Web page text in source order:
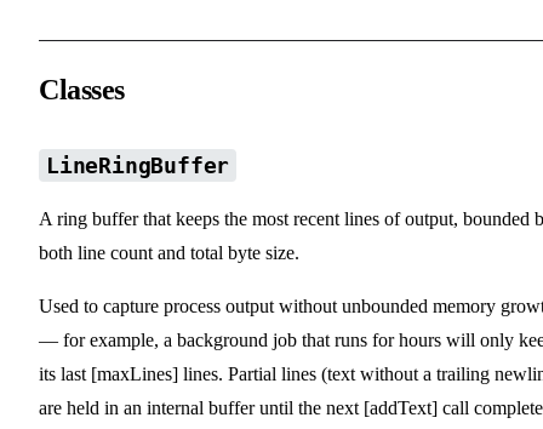
Classes
LineRingBuffer
A ring buffer that keeps the most recent lines of output, bounded
both line count and total byte size.
Used to capture process output without unbounded memory
— for example, a background job that runs for hours will only
its last [maxLines] lines. Partial lines (text without a trailing
are held in an internal buffer until the next [addText] call